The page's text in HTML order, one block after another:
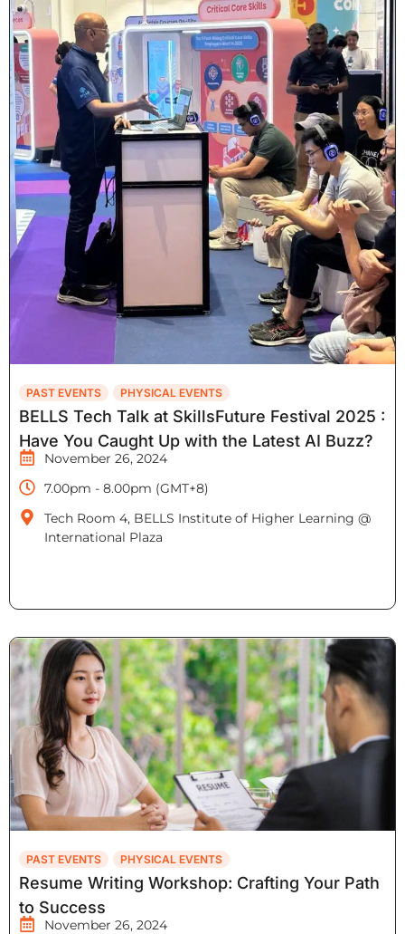
PAST EVENTS PHYSICAL EVENTS
BELLS Tech Talk at SkillsFuture Festival 2025 :
Have You Caught Up with the Latest AI Buzz?
November 26, 2024
7.00pm - 8.00pm (GMT+8)
Tech Room 4, BELLS Institute of Higher Learning @
International Plaza
PAST EVENTS PHYSICAL EVENTS
Resume Writing Workshop: Crafting Your Path
to Success
November 26, 2024